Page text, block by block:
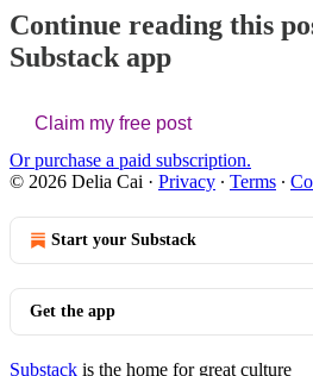
Continue reading this
Substack app
Claim my free post
Or purchase a paid subscription.
© 2026 Delia Cai · Privacy ∙ Terms ∙
Start your Substack
Get the app
Substack is the home for great culture